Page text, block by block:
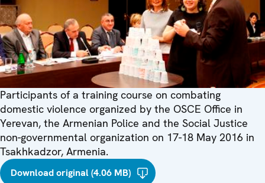
Participants of a training course on combating
domestic violence organized by the OSCE Office in
Yerevan, the Armenian Police and the Social Justice
non-governmental organization on 17-18 May 2016 in
Tsakhkadzor, Armenia.
Download original (4.06 MB)